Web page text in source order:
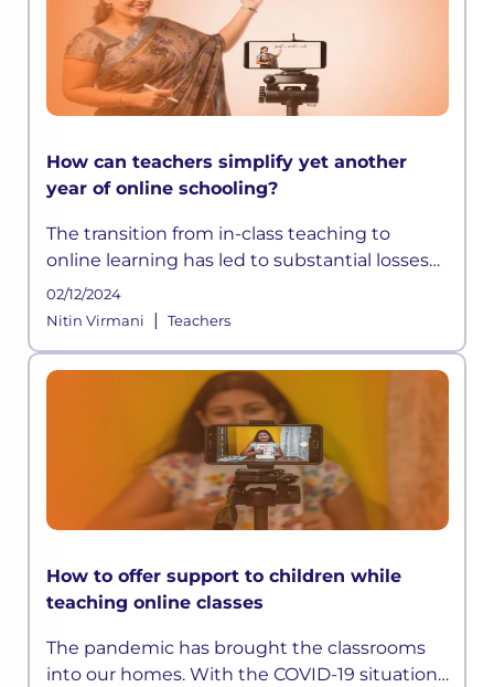
How can teachers simplify yet another
year of online schooling?
The transition from in-class teaching to
online learning has led to substantial losses
and inequalities in the sector, which may
cause profound long-term
02/12/2024
Nitin Virmani
| Teachers
How to offer support to children while
teaching online classes
The pandemic has brought the classrooms
into our homes. With the COVID-19 situation